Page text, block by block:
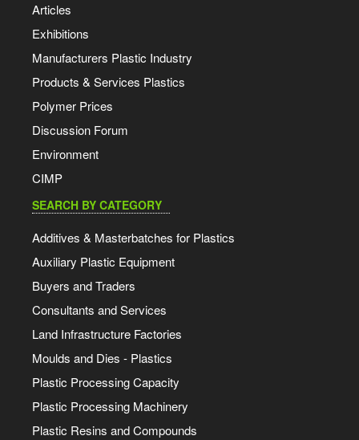
Articles
Exhibitions
Manufacturers Plastic Industry
Products & Services Plastics
Polymer Prices
Discussion Forum
Environment
CIMP
SEARCH BY CATEGORY
Additives & Masterbatches for Plastics
Auxiliary Plastic Equipment
Buyers and Traders
Consultants and Services
Land Infrastructure Factories
Moulds and Dies - Plastics
Plastic Processing Capacity
Plastic Processing Machinery
Plastic Resins and Compounds